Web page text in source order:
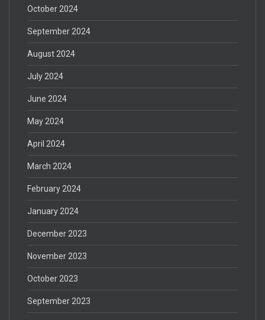
October 2024
September 2024
August 2024
July 2024
June 2024
May 2024
April 2024
March 2024
February 2024
January 2024
December 2023
November 2023
October 2023
September 2023